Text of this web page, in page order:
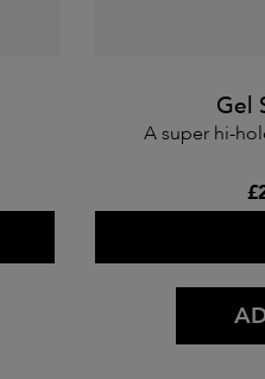
Gel
A super hi-